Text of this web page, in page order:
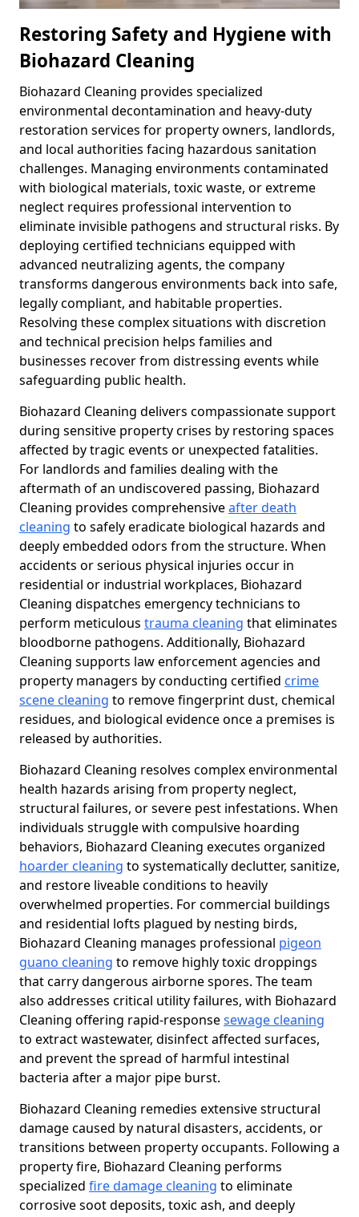
Restoring Safety and Hygiene with
Biohazard Cleaning
Biohazard Cleaning provides specialized
environmental decontamination and heavy-duty
restoration services for property owners, landlords,
and local authorities facing hazardous sanitation
challenges. Managing environments contaminated
with biological materials, toxic waste, or extreme
neglect requires professional intervention to
eliminate invisible pathogens and structural risks. By
deploying certified technicians equipped with
advanced neutralizing agents, the company
transforms dangerous environments back into safe,
legally compliant, and habitable properties.
Resolving these complex situations with discretion
and technical precision helps families and
businesses recover from distressing events while
safeguarding public health.
Biohazard Cleaning delivers compassionate support
during sensitive property crises by restoring spaces
affected by tragic events or unexpected fatalities.
For landlords and families dealing with the
aftermath of an undiscovered passing, Biohazard
Cleaning provides comprehensiveafter death
cleaning to safely eradicate biological hazards and
deeply embedded odors from the structure. When
accidents or serious physical injuries occur in
residential or industrial workplaces, Biohazard
Cleaning dispatches emergency technicians to
perform meticulous trauma cleaning that eliminates
bloodborne pathogens. Additionally, Biohazard
Cleaning supports law enforcement agencies and
property managers by conducting certified crime
scene cleaning to remove fingerprint dust, chemical
residues, and biological evidence once a premises is
released by authorities.
Biohazard Cleaning resolves complex environmental
health hazards arising from property neglect,
structural failures, or severe pest infestations. When
individuals struggle with compulsive hoarding
behaviors, Biohazard Cleaning executes organized
hoarder cleaning to systematically declutter, sanitize,
and restore liveable conditions to heavily
overwhelmed properties. For commercial buildings
and residential lofts plagued by nesting birds,
Biohazard Cleaning manages professional pigeon
guano cleaning to remove highly toxic droppings
that carry dangerous airborne spores. The team
also addresses critical utility failures, with Biohazard
Cleaning offering rapid-responsesewage cleaning
to extract wastewater, disinfect affected surfaces,
and prevent the spread of harmful intestinal
bacteria after a major pipe burst.
Biohazard Cleaning remedies extensive structural
damage caused by natural disasters, accidents, or
transitions between property occupants. Following a
property fire, Biohazard Cleaning performs
specialized fire damage cleaning to eliminate
corrosive soot deposits, toxic ash, and deeply